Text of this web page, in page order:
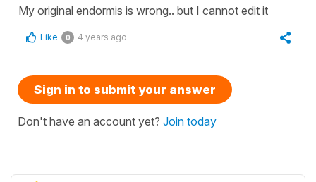
My original endormis is wrong.. but I cannot edit it
Like 0 4 years ago
Sign in to submit your answer
Don't have an account yet? Join today